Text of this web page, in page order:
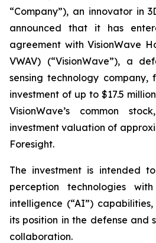
“Company”), an innovator in
announced that it has
agreement with VisionWave
VWAV) (“VisionWave”), a
sensing technology
investment of up to $17.5
VisionWave’s common
investment valuation of
Foresight.
The investment is intended to
perception technologies
intelligence (“AI”)
its position in the defense and
collaboration.